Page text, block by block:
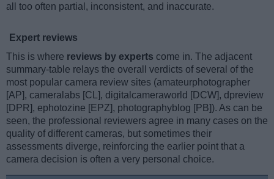
all too often partial, inconsistent, and inaccurate.
Expert reviews
This is where reviews by experts come in. The adjacent
summary-table relays the overall verdicts of several of the
most popular camera review sites (amateurphotographer
[AP], cameralabs [CL], digitalcameraworld [DCW], dpreview
[DPR], ephotozine [EPZ], photographyblog [PB]). As can be
seen, the professional reviewers agree in many cases on the
quality of different cameras, but sometimes their
assessments diverge, reinforcing the earlier point that a
camera decision is often a very personal choice.